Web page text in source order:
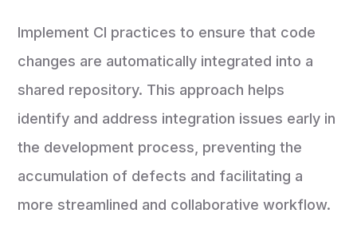
Implement CI practices to ensure that code
changes are automatically integrated into a
shared repository. This approach helps
identify and address integration issues early in
the development process, preventing the
accumulation of defects and facilitating a
more streamlined and collaborative workflow.